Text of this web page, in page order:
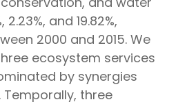
2.23%, and 19.82%,
2000 and 2015. We
ecosystem services
by synergies
Temporally, three